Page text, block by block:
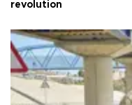
revolution